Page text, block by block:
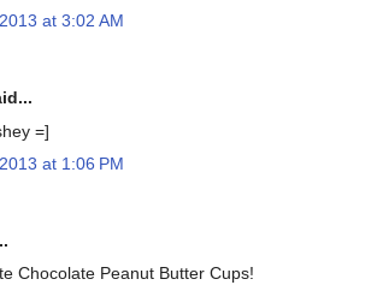
at 3:02 AM
=]
at 1:06 PM
Chocolate Peanut Butter Cups!